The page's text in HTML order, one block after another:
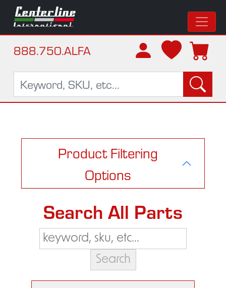
888.750.ALFA
Product Filtering
Options
Search All Parts